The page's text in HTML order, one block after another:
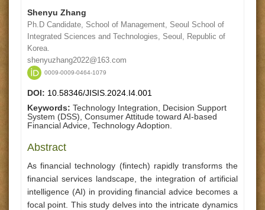
Shenyu Zhang
Ph.D Candidate, School of Management, Seoul School of
Integrated Sciences and Technologies, Seoul, Republic of
Korea.
shenyuzhang2022@163.com
0009-0009-0464-1079
DOI: 10.58346/JISIS.2024.I4.001
Keywords: Technology Integration, Decision Support
System (DSS), Consumer Attitude toward AI-based
Financial Advice, Technology Adoption.
Abstract
As financial technology (fintech) rapidly transforms the
financial services landscape, the integration of artificial
intelligence (AI) in providing financial advice becomes a
focal point. This study delves into the intricate dynamics